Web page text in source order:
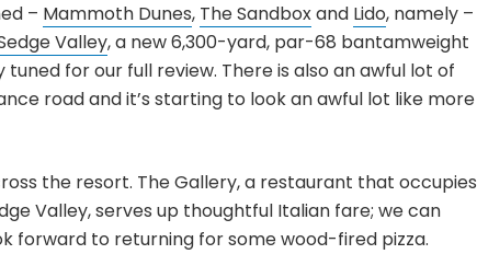
– Mammoth Dunes, The Sandboxand Lido, namely –
Valley, a new 6,300-yard, par-68 bantamweight
tuned for our full review. There is also an awful lot of
road and it’s starting to look an awful lot like more
the resort. The Gallery, a restaurant that occupies
Valley, serves up thoughtful Italian fare; we can
forward to returning for some wood-fired pizza.